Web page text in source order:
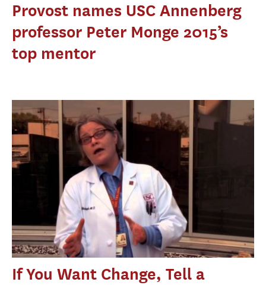
Provost names USC Annenberg
professor Peter Monge 2015’s
top mentor
If You Want Change, Tell a